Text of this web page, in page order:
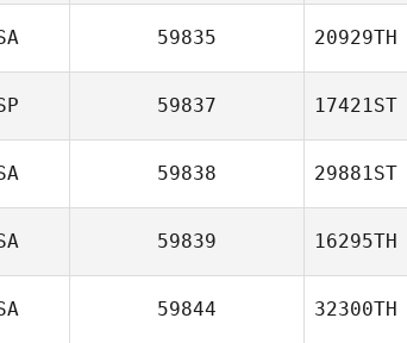
59835 20929TH
59837 17421ST
59838 29881ST
59839 16295TH
59844 32300TH